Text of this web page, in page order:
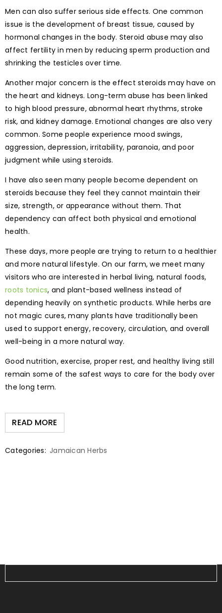
Men can also suffer serious side effects. One common
issue is the development of breast tissue, caused by
hormonal changes in the body. Steroid abuse may also
affect fertility in men by reducing sperm production and
shrinking the testicles over time.
Another major concern is the effect steroids may have on
the heart and kidneys. Long-term abuse has been linked
to high blood pressure, abnormal heart rhythms, stroke
risk, and kidney damage. Emotional changes are also very
common. Some people experience mood swings,
aggression, depression, irritability, paranoia, and poor
judgment while using steroids.
I have also seen many people become dependent on
steroids because they feel they cannot maintain their
size, strength, or appearance without them. That
dependency can affect both physical and emotional
health.
These days, more people are trying to return to a healthier
and more natural lifestyle. On our farm, we meet many
visitors who are interested in herbal living, natural foods,
roots tonics, and plant-based wellness instead of
depending heavily on synthetic products. While herbs are
not magic cures, many plants have traditionally been
used to support energy, recovery, circulation, and overall
well-being in a more natural way.
Good nutrition, exercise, proper rest, and healthy living still
remain some of the safest ways to care for the body over
the long term.
READ MORE
Categories: Jamaican Herbs